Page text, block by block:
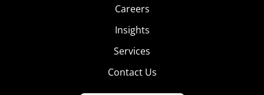
Careers
Insights
Services
Contact Us